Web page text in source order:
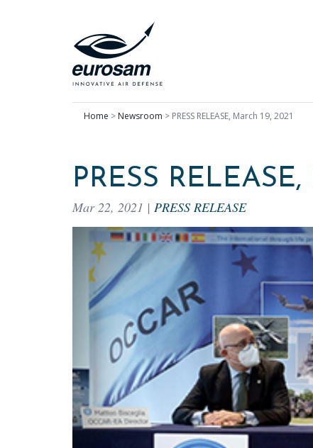
Home > Newsroom > PRESS RELEASE, March 19, 2021
PRESS
Mar 22, 2021 | PRESS RELEASE